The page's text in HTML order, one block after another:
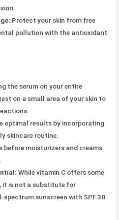
Protect your skin from free
pollution with the antioxidant
the serum on your entire
on a small area of your skin to
optimal results by incorporating
skincare routine.
before moisturizers and creams
While vitamin C offers some
it is not a substitute for
spectrum sunscreen with SPF 30